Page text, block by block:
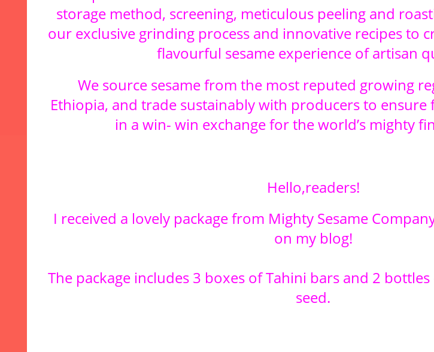
storage method, screening, meticulous peeling and
our exclusive grinding process and innovative recipes to
flavourful sesame experience of artisan
We source sesame from the most reputed growing
Ethiopia, and trade sustainably with producers to ensure
in a win- win exchange for the world’s mighty
Hello,readers!
I received a lovely package from Mighty Sesame
on my blog!
The package includes 3 boxes of Tahini bars and 2
seed.